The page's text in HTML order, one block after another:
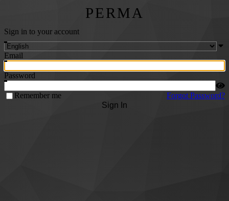
PERMA
Sign in to your account
Email
Password
Remember me
Forgot Password?
Sign In